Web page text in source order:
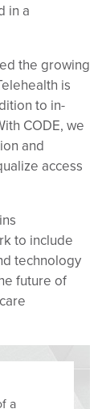
in a
the growing
is
to in-
CODE, we
and
access
to include
technology
future of
a